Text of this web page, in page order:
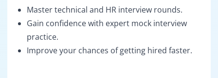
Master technical and HR interview rounds.
Gain confidence with expert mock interview
practice.
Improve your chances of getting hired faster.